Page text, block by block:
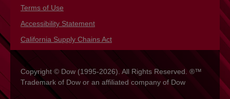
Terms of Use
Accessibility Statement
California Supply Chains Act
Copyright © Dow (1995-2026). All Rights Reserved. ®™
Trademark of Dow or an affiliated company of Dow